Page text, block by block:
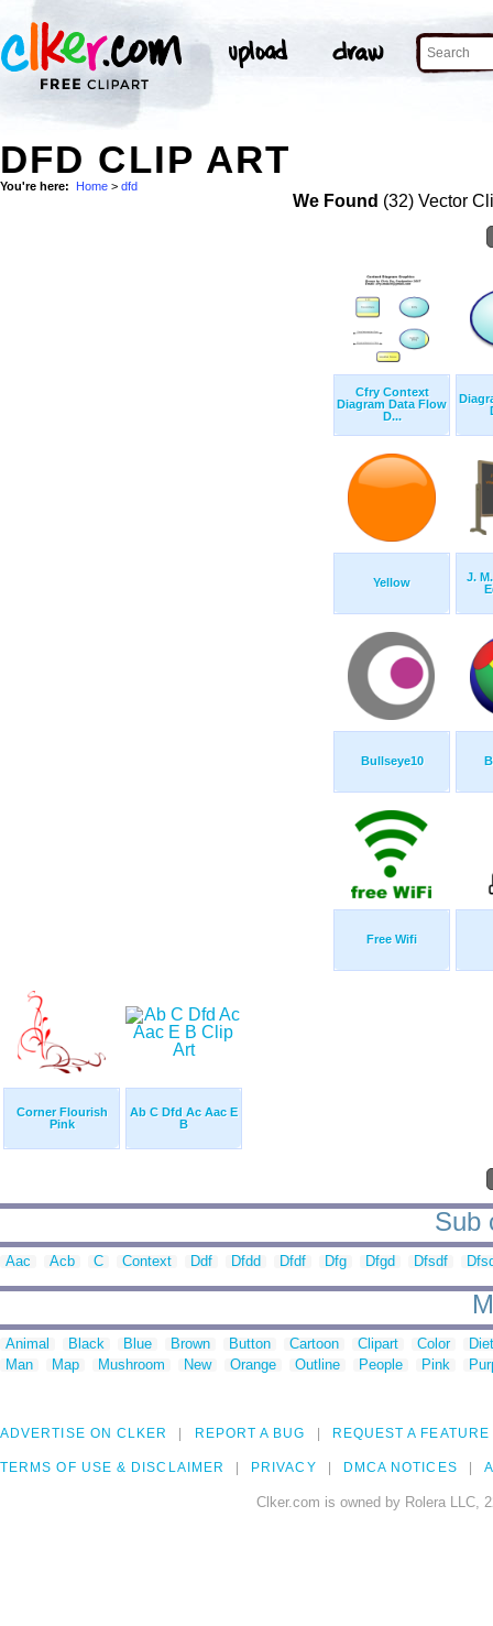
DFD CLIP ART
You're here: Home > dfd
We Found (32) Vector
Cfry Context
Diagram Data Flow
D...
Yellow
J.
Bullseye10
Free Wifi
Corner Flourish
Pink
Ab C Dfd Ac Aac E
B
Sub
Aac Acb C Context Ddf Dfdd Dfdf Dfg Dfgd Dfsdf
Animal Black Blue Brown Button Cartoon Clipart Color
Man
Map Mushroom New Orange Outline People Pink
ADVERTISE ON CLKER REPORT A BUG REQUEST A FEATURE
TERMS OF USE & DISCLAIMER PRIVACY DMCA NOTICES
Clker.com is owned by Rolera LLC,